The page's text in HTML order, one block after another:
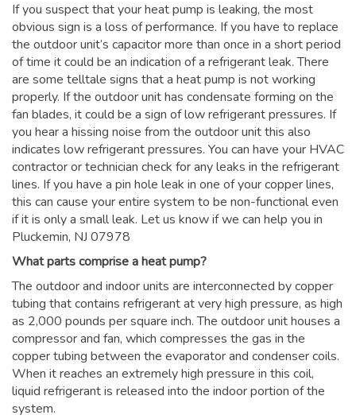
If you suspect that your heat pump is leaking, the most
obvious sign is a loss of performance. If you have to replace
the outdoor unit’s capacitor more than once in a short period
of time it could be an indication of a refrigerant leak. There
are some telltale signs that a heat pump is not working
properly. If the outdoor unit has condensate forming on the
fan blades, it could be a sign of low refrigerant pressures. If
you hear a hissing noise from the outdoor unit this also
indicates low refrigerant pressures. You can have your HVAC
contractor or technician check for any leaks in the refrigerant
lines. If you have a pin hole leak in one of your copper lines,
this can cause your entire system to be non-functional even
if it is only a small leak. Let us know if we can help you in
Pluckemin, NJ 07978
What parts comprise a heat pump?
The outdoor and indoor units are interconnected by copper
tubing that contains refrigerant at very high pressure, as high
as 2,000 pounds per square inch. The outdoor unit houses a
compressor and fan, which compresses the gas in the
copper tubing between the evaporator and condenser coils.
When it reaches an extremely high pressure in this coil,
liquid refrigerant is released into the indoor portion of the
system.